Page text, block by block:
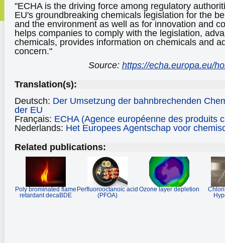
"ECHA is the driving force among regulatory
EU's groundbreaking chemicals legislation for the
and the environment as well as for innovation and
helps companies to comply with the legislation,
chemicals, provides information on chemicals and
concern."
Source: https://echa.europa.eu/
Translation(s):
Deutsch: Der Umsetzung der bahnbrechenden
der EU
Français: ECHA (Agence européenne des produits
Nederlands: Het Europees Agentschap voor
Related publications:
Poly brominated flame
retardant decaBDE
Perfluorooctanoic acid
(PFOA)
Ozone layer depletion